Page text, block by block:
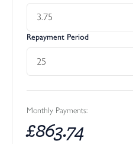
Repayment Period
Monthly Payments:
£863.74